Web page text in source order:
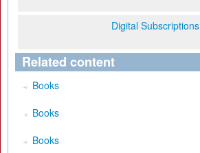
Digital Subscriptions
Related content
Books
Books
Books